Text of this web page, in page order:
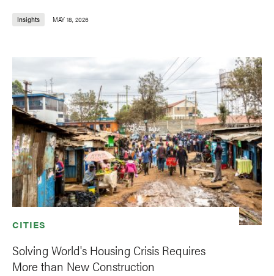
Insights MAY 18, 2026
CITIES
Solving World's Housing Crisis Requires
More than New Construction